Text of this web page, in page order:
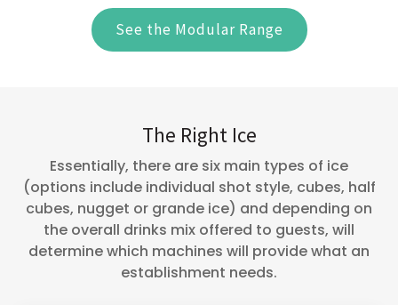
See the Modular Range
The Right Ice
Essentially, there are six main types of ice
(options include individual shot style, cubes, half
cubes, nugget or grande ice) and depending on
the overall drinks mix offered to guests, will
determine which machines will provide what an
establishment needs.